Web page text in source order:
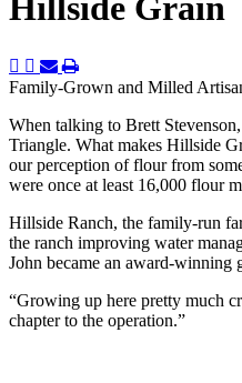
Hillside Grain
Family-Grown and Milled
When talking to Brett
Triangle. What makes Hillside
our perception of flour from
were once at least 16,000 flour
Hillside Ranch, the family-run
the ranch improving water
John became an award-
“Growing up here pretty much
chapter to the operation.”